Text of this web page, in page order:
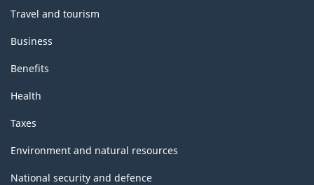
Travel and tourism
Business
Benefits
Health
Taxes
Environment and natural resources
National security and defence